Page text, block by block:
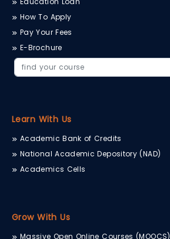
How To Apply
Pay Your Fees
E-Brochure
Learn With Us
Academic Bank of Credits
National Academic Depository (NAD)
Academics Cells
Grow With Us
Massive Open Online Courses (MOOCS)